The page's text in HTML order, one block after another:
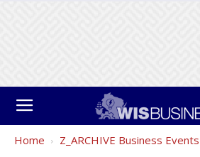
Home Z_ARCHIVE Business Events